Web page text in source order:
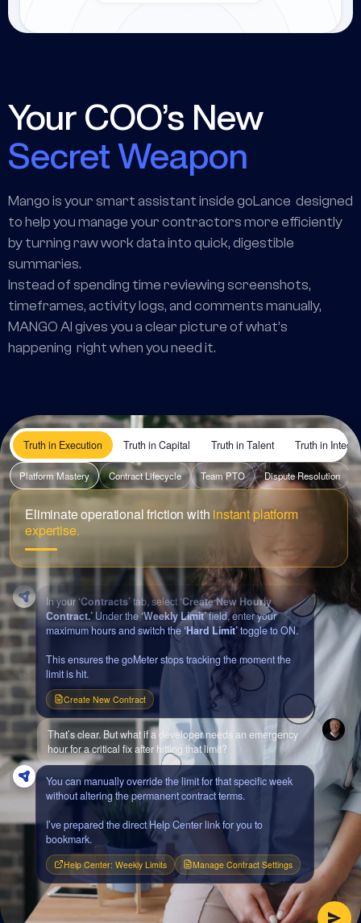
Your COO’s New
Secret Weapon
Mango is your smart assistant inside goLance designed
to help you manage your contractors more efficiently
by turning raw work data into quick, digestible
summaries.
Instead of spending time reviewing screenshots,
timeframes, activity logs, and comments manually,
MANGO AI gives you a clear picture of what’s
happening right when you need it.
Truth in Execution Truth in Capital Truth in Talent Truth in
Platform Mastery Contract Lifecycle Team PTO Dispute Resolution
I need to set a hard limit on a new hourly contract to prevent
budget overages. How do I configure that?
In your‘Contracts’tab, select ‘Create New Hourly
Contract.’ Under the‘Weekly Limit’field, enter your
maximum hours and switch the‘Hard Limit’toggle to ON.
This ensures the goMeter stops tracking the moment the
limit is hit.
Create New Contract
That’s clear. But what if a developer needs an emergency
hour for a critical fix after hitting that limit?
You can manually override the limit for that specific week
without altering the permanent contract terms.
I’ve prepared the direct Help Center link for you to
bookmark.
Help Center: Weekly Limits Manage Contract Settings
Eliminate operational friction with instant platform
expertise.